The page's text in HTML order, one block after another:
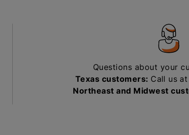
Questions about your
Texas customers: Call us at
Northeast and Midwest